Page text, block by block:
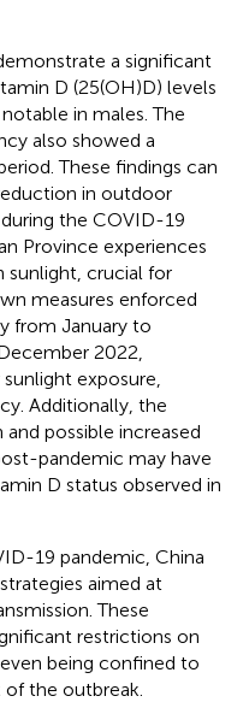
a significant
D (25(OH)D) levels
in males. The
also showed a
These findings can
in outdoor
the COVID-19
Province experiences
sunlight, crucial for
measures enforced
from January to
2022,
exposure,
Additionally, the
possible increased
pandemic may have
D status observed in
19 pandemic, China
aimed at
These
restrictions on
being confined to
the outbreak.